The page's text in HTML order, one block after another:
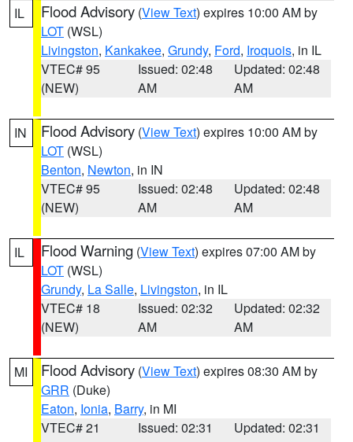
IL Flood Advisory (View Text) expires 10:00 AM by
LOT (WSL)
Livingston, Kankakee, Grundy, Ford, Iroquois, in IL
VTEC# 95
(NEW)
Issued: 02:48
AM
Updated: 02:48
AM
IN Flood Advisory (View Text) expires 10:00 AM by
LOT (WSL)
Benton, Newton, in IN
VTEC# 95
(NEW)
Issued: 02:48
AM
Updated: 02:48
AM
IL Flood Warning (View Text) expires 07:00 AM by
LOT (WSL)
Grundy, La Salle, Livingston, in IL
VTEC# 18
(NEW)
Issued: 02:32
AM
Updated: 02:32
AM
MI Flood Advisory (View Text) expires 08:30 AM by
GRR (Duke)
Eaton, Ionia, Barry, in MI
VTEC# 21
Issued: 02:31
Updated: 02:31